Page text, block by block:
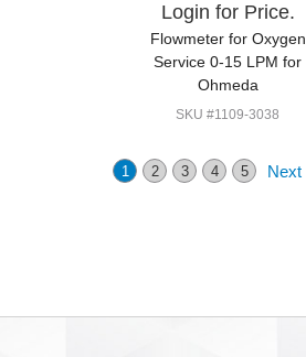
Login for Price.
Flowmeter for Oxygen
Service 0-15 LPM for
Ohmeda
SKU #1109-3038
1 2 3 4 5 Next